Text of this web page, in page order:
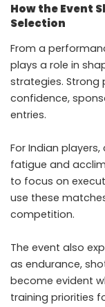
How the Event
Selection
From a
plays a role in
strategies. Strong
confidence,
entries.
For Indian
fatigue and
to focus on
use these
competition.
The event also
as endurance,
become evident
training priorities